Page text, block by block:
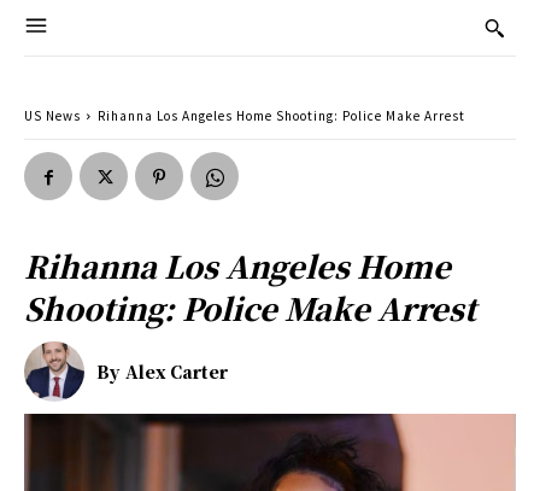
US News Rihanna Los Angeles Home Shooting: Police Make Arrest
Rihanna Los Angeles Home
Shooting: Police Make Arrest
By Alex Carter